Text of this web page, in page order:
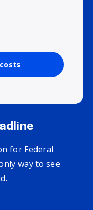
for Federal
way to see